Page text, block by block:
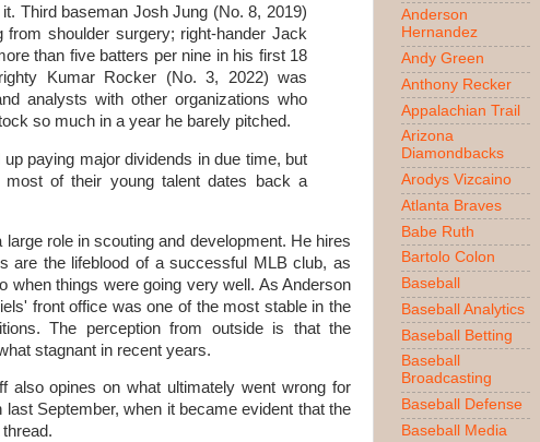
Third baseman Josh Jung (No. 8, 2019)
shoulder surgery; right-hander Jack
than five batters per nine in his first 18
Kumar Rocker (No. 3, 2022) was
analysts with other organizations who
so much in a year he barely pitched.
paying major dividends in due time, but
of their young talent dates back a
role in scouting and development. He hires
are the lifeblood of a successful MLB club, as
when things were going very well. As Anderson
front office was one of the most stable in the
The perception from outside is that the
stagnant in recent years.
also opines on what ultimately went wrong for
September, when it became evident that the
Anderson
Hernandez
Andy Green
Anthony Recker
Appalachian Trail
Arizona
Diamondbacks
Arodys Vizcaino
Atlanta Braves
Babe Ruth
Bartolo Colon
Baseball
Baseball Analytics
Baseball Betting
Baseball
Broadcasting
Baseball Defense
Baseball Media